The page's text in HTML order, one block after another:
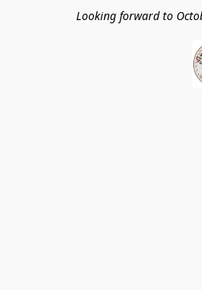
Looking forward to